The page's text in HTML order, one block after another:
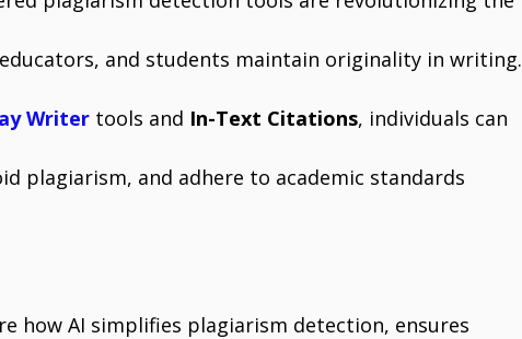
and students maintain originality in writing.
Writer tools and In-Text Citations, individuals can
plagiarism, and adhere to academic standards
how AI simplifies plagiarism detection, ensures